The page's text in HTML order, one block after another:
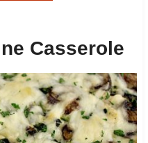
Casserole